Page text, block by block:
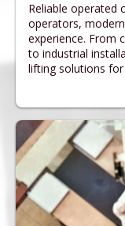
Reliable operated
operators,
experience. From
to industrial
lifting solutions